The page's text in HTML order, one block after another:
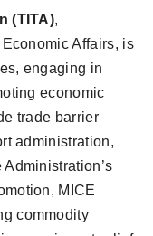
(TITA),
Affairs, is
engaging in
economic
trade barrier
administration,
MICE
commodity